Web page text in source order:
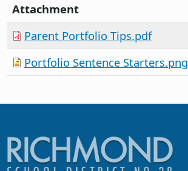
Attachment
Parent Portfolio Tips.pdf
Portfolio Sentence Starters.png